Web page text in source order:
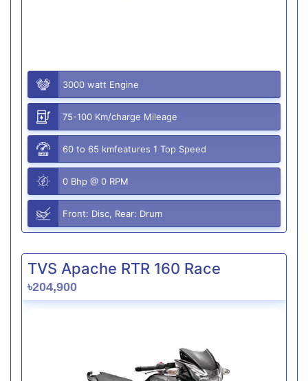
3000 watt Engine
75-100 Km/charge Mileage
60 to 65 kmfeatures 1 Top Speed
0 Bhp @ 0 RPM
Front: Disc, Rear: Drum
TVS Apache RTR 160 Race
৳204,900